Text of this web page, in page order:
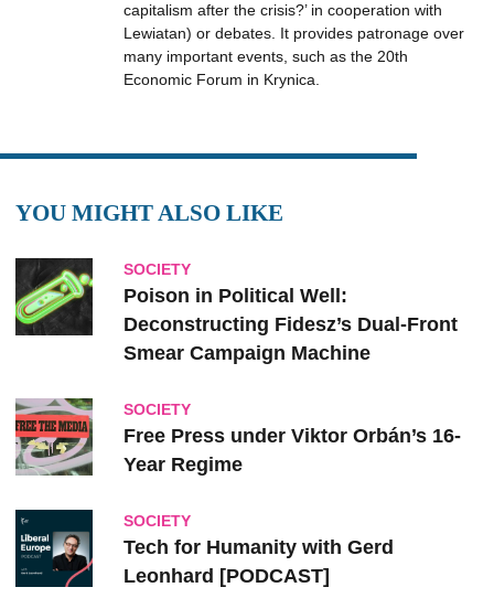
capitalism after the crisis?’ in cooperation with
Lewiatan) or debates. It provides patronage over
many important events, such as the 20th
Economic Forum in Krynica.
YOU MIGHT ALSO LIKE
SOCIETY
Poison in Political Well:
Deconstructing Fidesz’s Dual-Front
Smear Campaign Machine
SOCIETY
Free Press under Viktor Orbán’s 16-
Year Regime
SOCIETY
Tech for Humanity with Gerd
Leonhard [PODCAST]